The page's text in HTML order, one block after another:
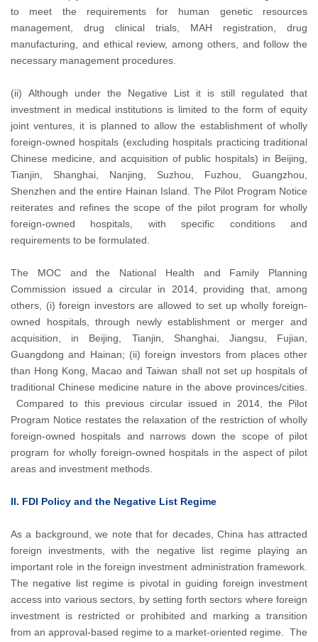
to meet the requirements for human genetic resources
management, drug clinical trials, MAH registration, drug
manufacturing, and ethical review, among others, and follow the
necessary management procedures.
(ii) Although under the Negative List it is still regulated that
investment in medical institutions is limited to the form of equity
joint ventures, it is planned to allow the establishment of wholly
foreign-owned hospitals (excluding hospitals practicing traditional
Chinese medicine, and acquisition of public hospitals) in Beijing,
Tianjin, Shanghai, Nanjing, Suzhou, Fuzhou, Guangzhou,
Shenzhen and the entire Hainan Island. The Pilot Program Notice
reiterates and refines the scope of the pilot program for wholly
foreign-owned hospitals, with specific conditions and
requirements to be formulated.
The MOC and the National Health and Family Planning
Commission issued a circular in 2014, providing that, among
others, (i) foreign investors are allowed to set up wholly foreign-
owned hospitals, through newly establishment or merger and
acquisition, in Beijing, Tianjin, Shanghai, Jiangsu, Fujian,
Guangdong and Hainan; (ii) foreign investors from places other
than Hong Kong, Macao and Taiwan shall not set up hospitals of
traditional Chinese medicine nature in the above provinces/cities.
Compared to this previous circular issued in 2014, the Pilot
Program Notice restates the relaxation of the restriction of wholly
foreign-owned hospitals and narrows down the scope of pilot
program for wholly foreign-owned hospitals in the aspect of pilot
areas and investment methods.
II. FDI Policy and the Negative List Regime
As a background, we note that for decades, China has attracted
foreign investments, with the negative list regime playing an
important role in the foreign investment administration framework.
The negative list regime is pivotal in guiding foreign investment
access into various sectors, by setting forth sectors where foreign
investment is restricted or prohibited and marking a transition
from an approval-based regime to a market-oriented regime. The